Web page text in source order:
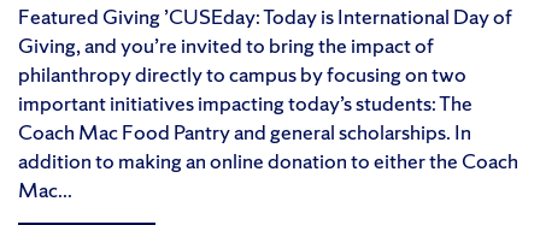
Featured Giving ’CUSEday: Today is International Day of
Giving, and you’re invited to bring the impact of
philanthropy directly to campus by focusing on two
important initiatives impacting today’s students: The
Coach Mac Food Pantry and general scholarships. In
addition to making an online donation to either the Coach
Mac...